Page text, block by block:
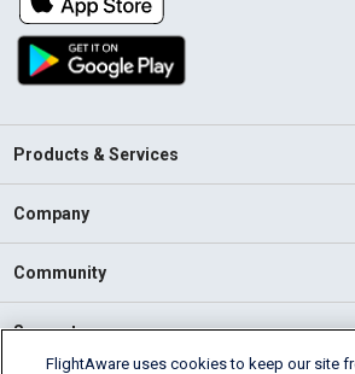
Products & Services
Company
Community
Support
FlightAware uses cookies to keep our site